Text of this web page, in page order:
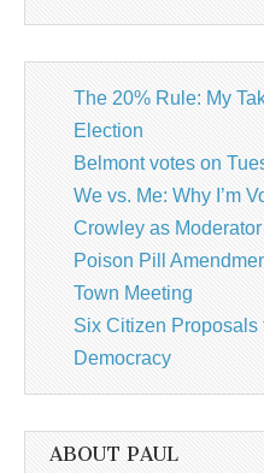
The 20% Rule: My
Election
Belmont votes on
We vs. Me: Why I’m
Crowley as Moderator
Poison Pill
Town Meeting
Six Citizen Proposals
Democracy
ABOUT PAUL